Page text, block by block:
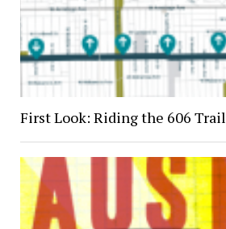
First Look: Riding the 606 Trail